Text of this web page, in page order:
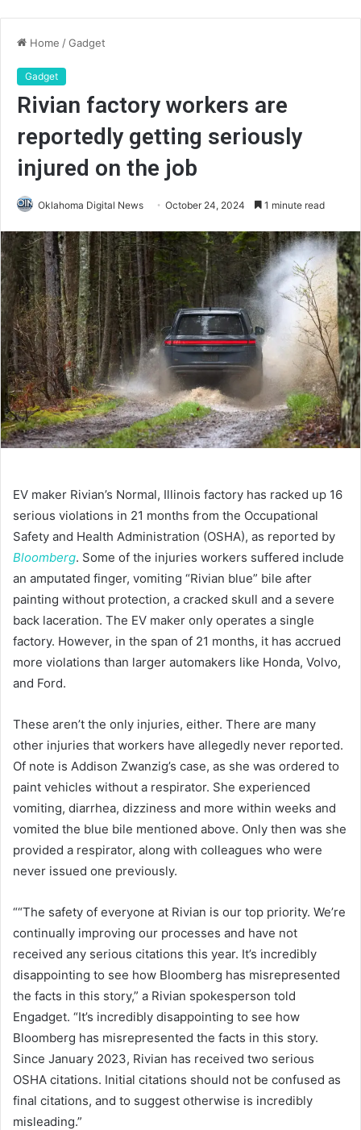
Home /Gadget
Gadget
Rivian factory workers are
reportedly getting seriously
injured on the job
Oklahoma Digital News October 24, 2024 1 minute read
EV maker Rivian’s Normal, Illinois factory has racked up 16
serious violations in 21 months from the Occupational
Safety and Health Administration (OSHA), as reported by
Bloomberg. Some of the injuries workers suffered include
an amputated finger, vomiting “Rivian blue” bile after
painting without protection, a cracked skull and a severe
back laceration. The EV maker only operates a single
factory. However, in the span of 21 months, it has accrued
more violations than larger automakers like Honda, Volvo,
and Ford.
These aren’t the only injuries, either. There are many
other injuries that workers have allegedly never reported.
Of note is Addison Zwanzig’s case, as she was ordered to
paint vehicles without a respirator. She experienced
vomiting, diarrhea, dizziness and more within weeks and
vomited the blue bile mentioned above. Only then was she
provided a respirator, along with colleagues who were
never issued one previously.
““The safety of everyone at Rivian is our top priority. We’re
continually improving our processes and have not
received any serious citations this year. It’s incredibly
disappointing to see how Bloomberg has misrepresented
the facts in this story,” a Rivian spokesperson told
Engadget. “It’s incredibly disappointing to see how
Bloomberg has misrepresented the facts in this story.
Since January 2023, Rivian has received two serious
OSHA citations. Initial citations should not be confused as
final citations, and to suggest otherwise is incredibly
misleading.”